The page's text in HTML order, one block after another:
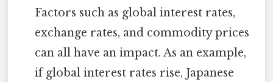
Factors such as global interest rates,
exchange rates, and commodity prices
can all have an impact. As an example,
if global interest rates rise, Japanese